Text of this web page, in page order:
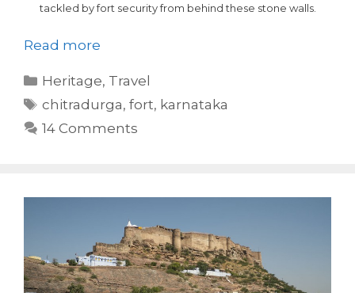
tackled by fort security from behind these stone walls.
Read more
Categories
Heritage, Travel
Tags
chitradurga,fort, karnataka
14 Comments